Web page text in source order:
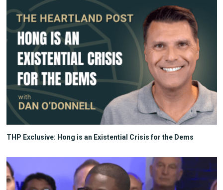
THP Exclusive: Hong is an Existential Crisis for the Dems